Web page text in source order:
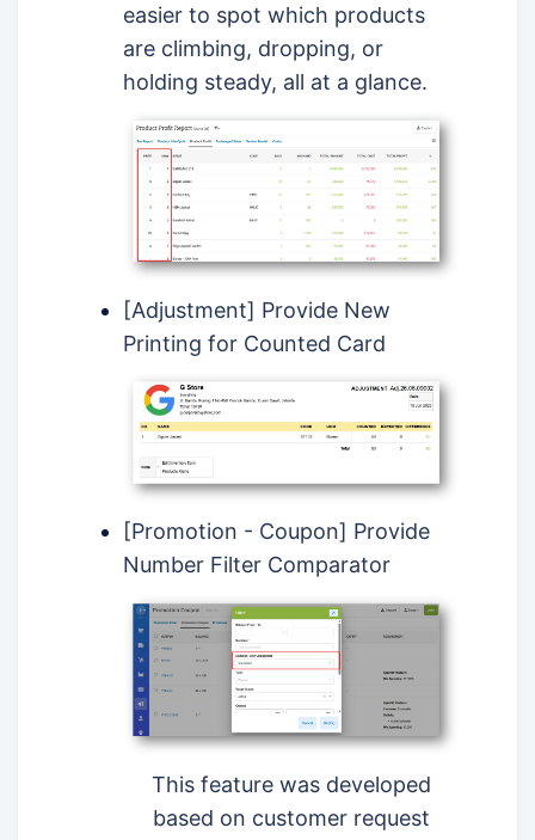
easier to spot which products
are climbing, dropping, or
holding steady, all at a glance.
[Adjustment] Provide New
Printing for Counted Card
[Promotion - Coupon] Provide
Number Filter Comparator
This feature was developed
based on customer request